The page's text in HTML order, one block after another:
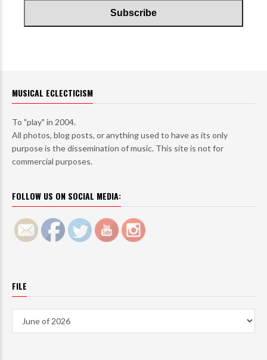
MUSICAL ECLECTICISM
To "play" in 2004.
All photos, blog posts, or anything used to have as its only
purpose is the dissemination of music. This site is not for
commercial purposes.
FOLLOW US ON SOCIAL MEDIA:
FILE